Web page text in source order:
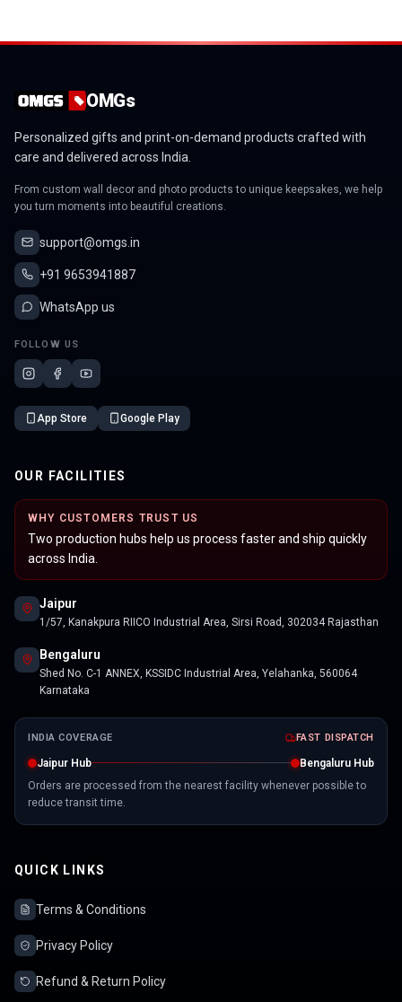
OMGs
Personalized gifts and print-on-demand products crafted with
care and delivered across India.
From custom wall decor and photo products to unique keepsakes, we help
you turn moments into beautiful creations.
support@omgs.in
+91 9653941887
WhatsApp us
FOLLOW US
App Store Google Play
OUR FACILITIES
WHY CUSTOMERS TRUST US
Two production hubs help us process faster and ship quickly
across India.
Jaipur
1/57, Kanakpura RIICO Industrial Area, Sirsi Road, 302034 Rajasthan
Bengaluru
Shed No. C-1 ANNEX, KSSIDC Industrial Area, Yelahanka, 560064
Karnataka
INDIA COVERAGE FAST DISPATCH
Jaipur Hub
Bengaluru Hub
Orders are processed from the nearest facility whenever possible to
reduce transit time.
QUICK LINKS
Terms & Conditions
Privacy Policy
Refund & Return Policy